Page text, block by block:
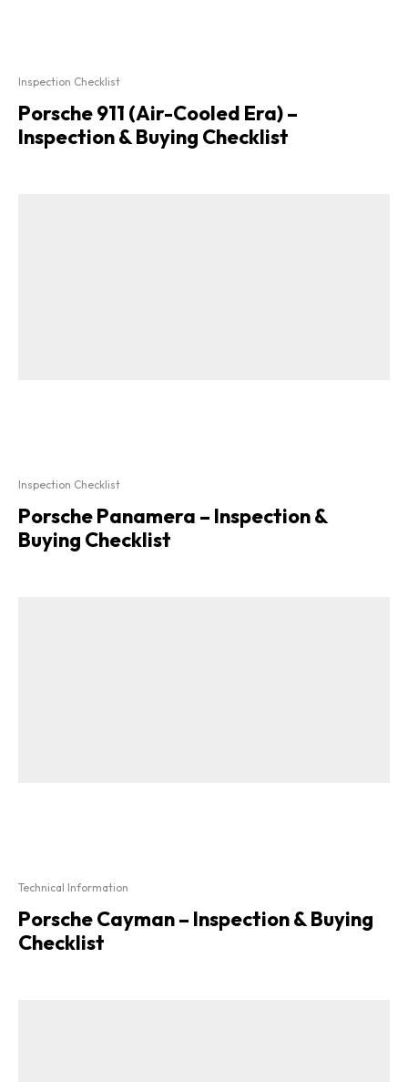
Inspection Checklist
Porsche 911 (Air-Cooled Era) –
Inspection & Buying Checklist
Inspection Checklist
Porsche Panamera – Inspection &
Buying Checklist
Technical Information
Porsche Cayman – Inspection & Buying
Checklist